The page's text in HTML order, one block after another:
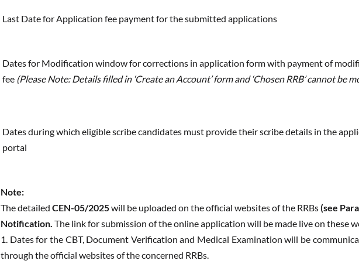
Last Date for Application fee payment for the submitted applications
Dates for Modification window for corrections in application form with payment of
fee (Please Note: Details filled in ‘Create an Account’ form and ‘Chosen RRB’ cannot be
Dates during which eligible scribe candidates must provide their scribe details in the
portal
Note:
The detailed CEN-05/2025will be uploaded on the official websites of the RRBs(see
Notification. The link for submission of the online application will be made live on these
1. Dates for the CBT, Document Verification and Medical Examination will be
through the official websites of the concerned RRBs.